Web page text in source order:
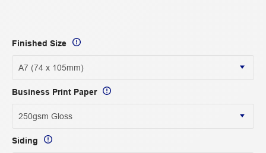
Finished Size
Business Print Paper
Siding